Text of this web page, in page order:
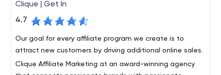
Clique | Get In
4.7
Our goal for every affiliate program we create is to
attract new customers by driving additional online sales.
Clique Affiliate Marketing at an award-winning agency